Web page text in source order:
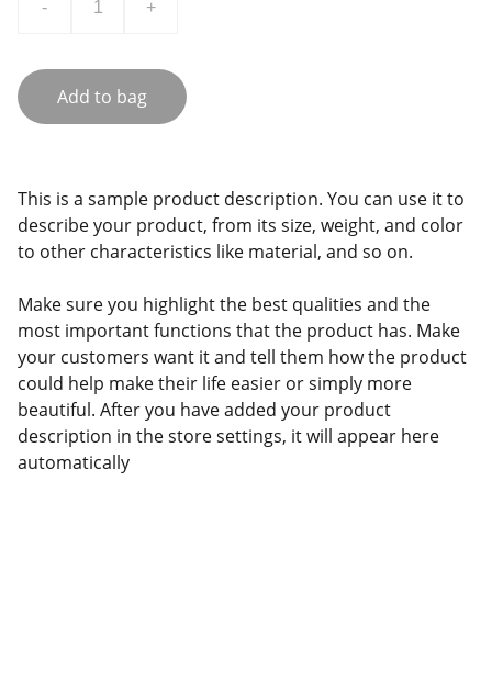
- +
Add to bag
This is a sample product description. You can use it to
describe your product, from its size, weight, and color
to other characteristics like material, and so on.
Make sure you highlight the best qualities and the
most important functions that the product has. Make
your customers want it and tell them how the product
could help make their life easier or simply more
beautiful. After you have added your product
description in the store settings, it will appear here
automatically